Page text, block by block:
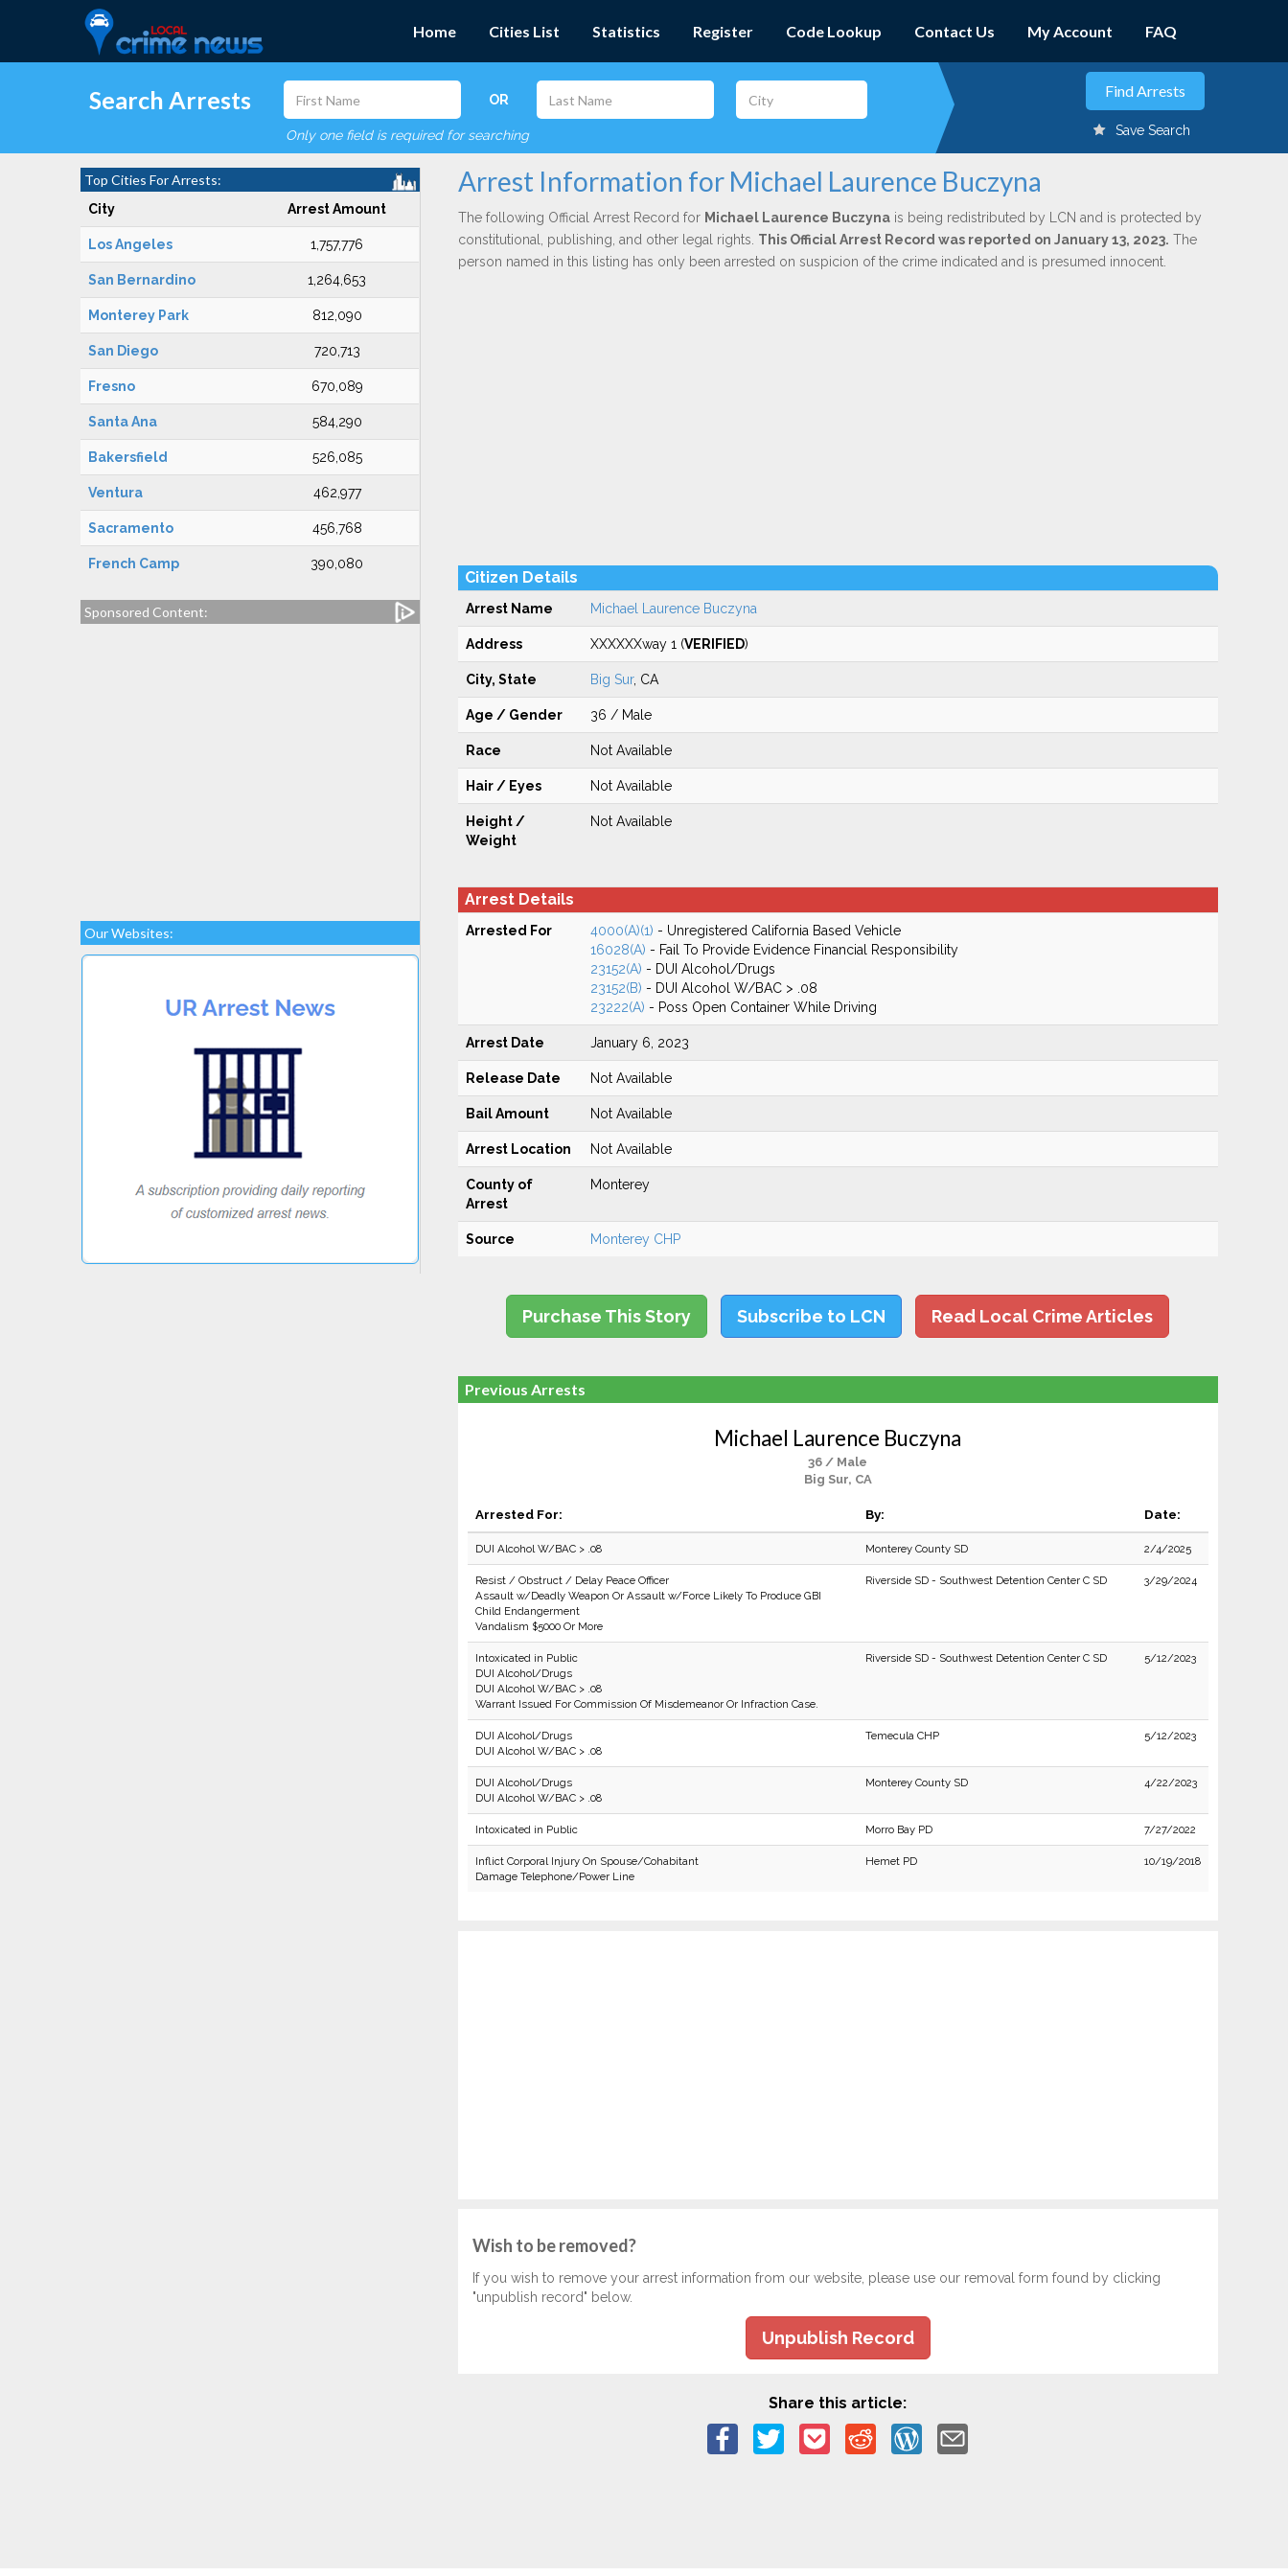
Home Cities List Statistics Register Code Lookup Contact Us My Account FAQ
Search Arrests OR
Only one field is required for searching Save Search
Top Cities For Arrests:
City Arrest Amount
Los Angeles 1,757,776
San Bernardino 1,264,653
Monterey Park 812,090
San Diego 720,713
Fresno 670,089
Santa Ana 584,290
Bakersfield 526,085
Ventura 462,977
Sacramento 456,768
French Camp 390,080
Sponsored Content:
Our Websites:
Arrest Information for Michael Laurence Buczyna
The following Official Arrest Record for Michael Laurence Buczynais being redistributed by LCN and is protected by
constitutional, publishing, and other legal rights. This Official Arrest Record was reported on January 13, 2023. The
person named in this listing has only been arrested on suspicion of the crime indicated and is presumed innocent.
Citizen Details
Arrest Name Michael Laurence Buczyna
Address XXXXXXway 1 (VERIFIED)
City, State Big Sur, CA
Age / Gender 36 / Male
Race Not Available
Hair / Eyes Not Available
Height /
Weight
Not Available
Arrest Details
Arrested For 4000(A)(1) - Unregistered California Based Vehicle
16028(A) - Fail To Provide Evidence Financial Responsibility
23152(A) - DUI Alcohol/Drugs
23152(B) - DUI Alcohol W/BAC > .08
23222(A) - Poss Open Container While Driving
Arrest Date January 6, 2023
Release Date Not Available
Bail Amount Not Available
Arrest Location Not Available
County of
Arrest
Monterey
Source Monterey CHP
Purchase This Story Subscribe to LCN Read Local Crime Articles
Previous Arrests
Michael Laurence Buczyna
36 / Male
Big Sur, CA
Arrested For: By: Date:
DUI Alcohol W/BAC > .08 Monterey County SD 2/4/2025
Resist / Obstruct / Delay Peace Officer
Assault w/Deadly Weapon Or Assault w/Force Likely To Produce GBI
Child Endangerment
Vandalism $5000 Or More
Riverside SD - Southwest Detention Center C SD 3/29/2024
Intoxicated in Public
DUI Alcohol/Drugs
DUI Alcohol W/BAC > .08
Warrant Issued For Commission Of Misdemeanor Or Infraction Case.
Riverside SD - Southwest Detention Center C SD 5/12/2023
DUI Alcohol/Drugs
DUI Alcohol W/BAC > .08
Temecula CHP 5/12/2023
DUI Alcohol/Drugs
DUI Alcohol W/BAC > .08
Monterey County SD 4/22/2023
Intoxicated in Public Morro Bay PD 7/27/2022
Inflict Corporal Injury On Spouse/Cohabitant
Damage Telephone/Power Line
Hemet PD 10/19/2018
Wish to be removed?
If you wish to remove your arrest information from our website, please use our removal form found by clicking
"unpublish record" below.
Unpublish Record
Share this article: